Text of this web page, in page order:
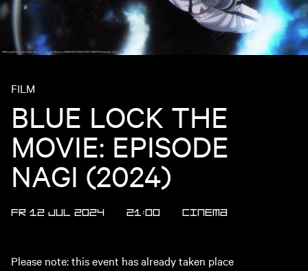
FILM
BLUE LOCK THE
MOVIE: EPISODE
NAGI (2024)
FR 12 JUL 2024 21:00 Cinema
Please note: this event has already taken place